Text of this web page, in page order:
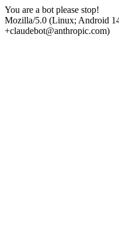
You are a bot please stop!
Mozilla/5.0 (Linux; Android
+claudebot@anthropic.com)